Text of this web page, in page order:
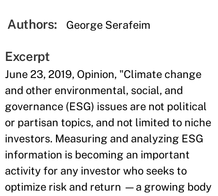
Authors: George Serafeim
Excerpt
June 23, 2019, Opinion, "Climate change
and other environmental, social, and
governance (ESG) issues are not political
or partisan topics, and not limited to niche
investors. Measuring and analyzing ESG
information is becoming an important
activity for any investor who seeks to
optimize risk and return —a growing body